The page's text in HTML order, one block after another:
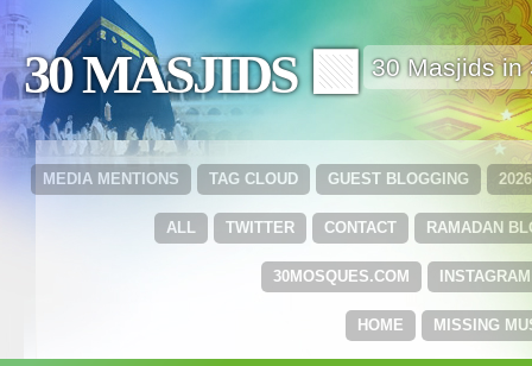
30 MASJIDS 🟩 30 Masjids in
GUEST BLOGGING
TAG CLOUD
MEDIA MENTIONS
RAMADAN
CONTACT
TWITTER
ALL
INSTAGRAM
30MOSQUES.COM
MISSING
HOME